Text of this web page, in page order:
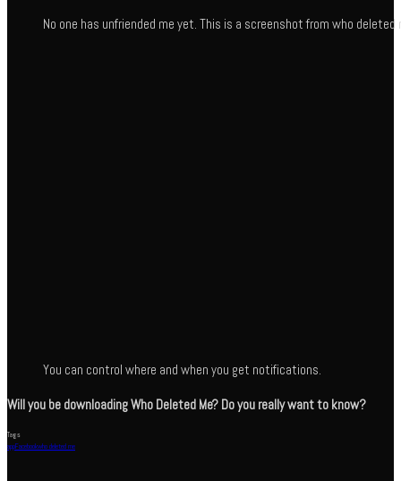
No one has unfriended me yet. This is a screenshot from who
You can control where and when you get notifications.
Will you be downloading Who Deleted Me? Do you really want to know?
Tags
appFacebookwho deleted me